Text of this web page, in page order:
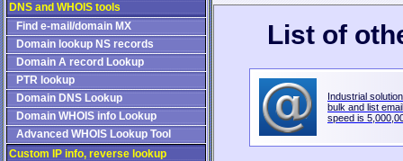
DNS and WHOIS tools
Find e-mail/domain MX
Domain lookup NS records
Domain A record Lookup
PTR lookup
Domain DNS Lookup
Domain WHOIS info Lookup
Advanced WHOIS Lookup Tool
Custom IP info, reverse lookup
List of
Industrial
bulk and list
speed is